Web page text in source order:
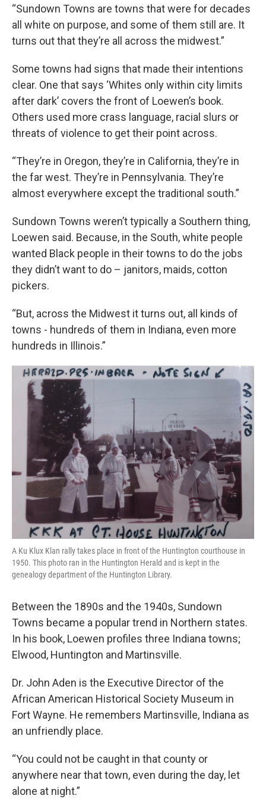
“Sundown Towns are towns that were for decades
all white on purpose, and some of them still are. It
turns out that they’re all across the midwest.”
Some towns had signs that made their intentions
clear. One that says ‘Whites only within city limits
after dark’ covers the front of Loewen’s book.
Others used more crass language, racial slurs or
threats of violence to get their point across.
“They’re in Oregon, they’re in California, they’re in
the far west. They’re in Pennsylvania. They’re
almost everywhere except the traditional south.”
Sundown Towns weren’t typically a Southern thing,
Loewen said. Because, in the South, white people
wanted Black people in their towns to do the jobs
they didn’t want to do – janitors, maids, cotton
pickers.
“But, across the Midwest it turns out, all kinds of
towns - hundreds of them in Indiana, even more
hundreds in Illinois.”
A Ku Klux Klan rally takes place in front of the Huntington courthouse in
1950. This photo ran in the Huntington Herald and is kept in the
genealogy department of the Huntington Library.
Between the 1890s and the 1940s, Sundown
Towns became a popular trend in Northern states.
In his book, Loewen profiles three Indiana towns;
Elwood, Huntington and Martinsville.
Dr. John Aden is the Executive Director of the
African American Historical Society Museum in
Fort Wayne. He remembers Martinsville, Indiana as
an unfriendly place.
“You could not be caught in that county or
anywhere near that town, even during the day, let
alone at night.”